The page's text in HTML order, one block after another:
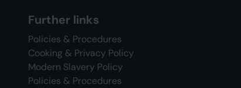
Further links
Policies & Procedures
Cooking & Privacy Policy
Modern Slavery Policy
Policies & Procedures